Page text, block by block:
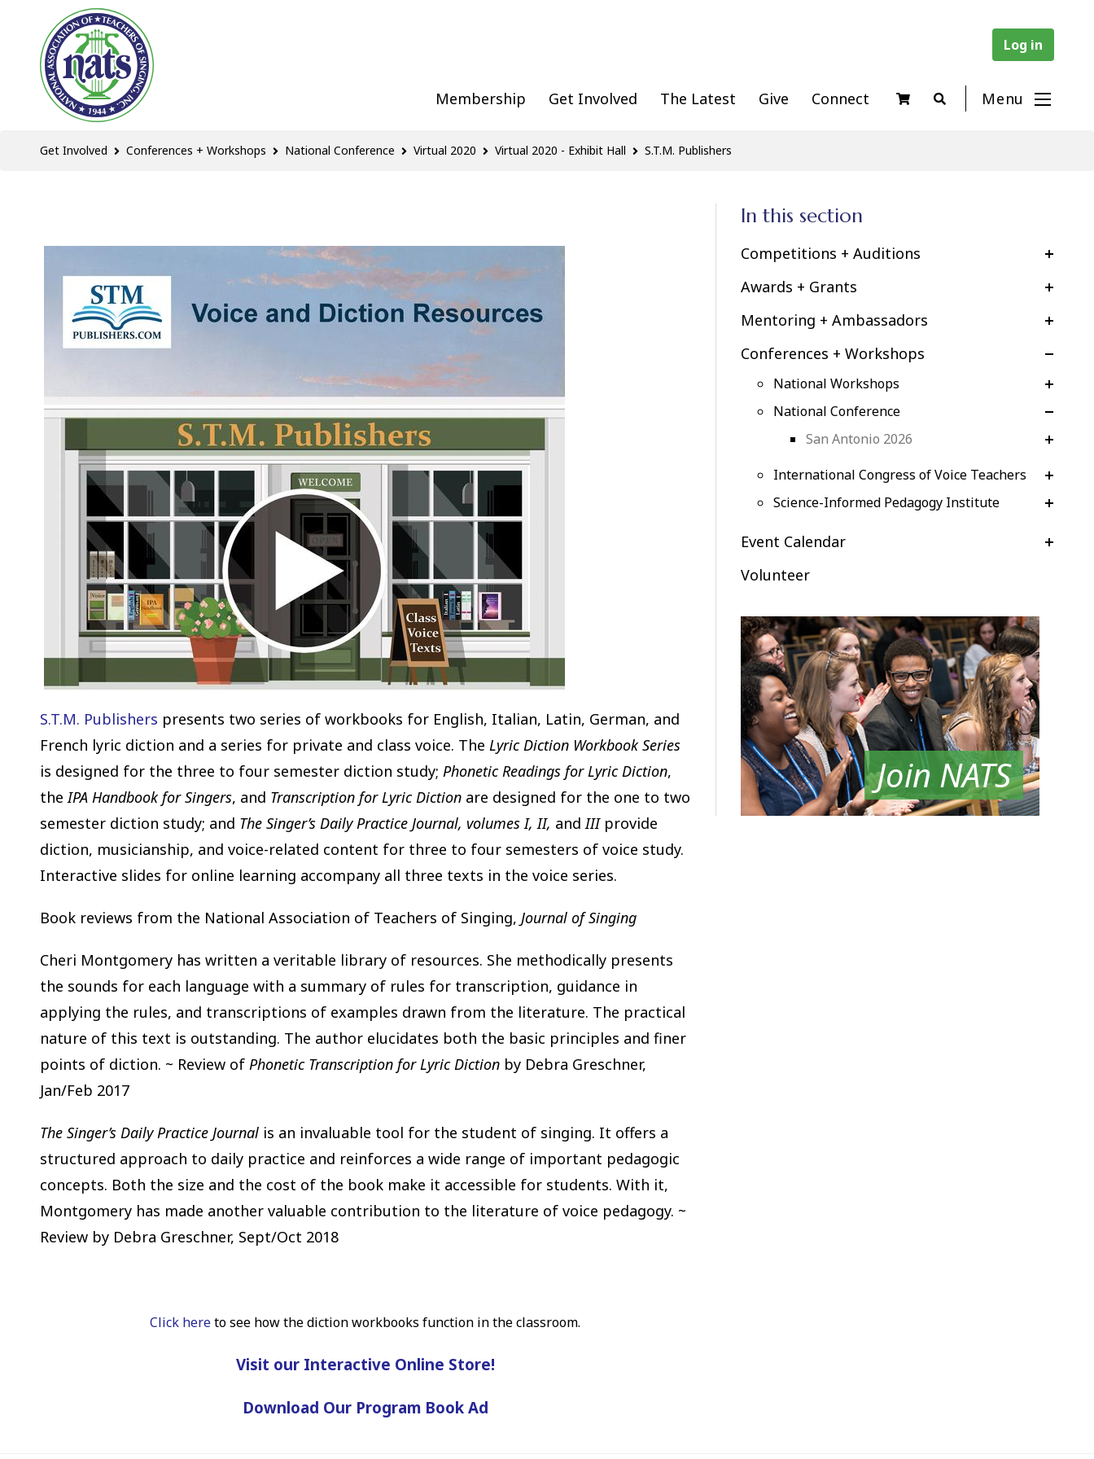
Log in
Membership Get Involved The Latest Give Connect Menu
Get Involved Conferences + Workshops National Conference Virtual 2020 Virtual 2020 - Exhibit Hall S.T.M. Publishers
S.T.M. Publishers presents two series of workbooks for English, Italian, Latin, German, and
French lyric diction and a series for private and class voice. The Lyric Diction Workbook Series
is designed for the three to four semester diction study; Phonetic Readings for Lyric Diction,
theIPA Handbook for Singers, and Transcription for Lyric Dictionare designed for the one to two
semester diction study; and The Singer’s Daily Practice Journal, volumes I, II, and IIIprovide
diction, musicianship, and voice-related content for three to four semesters of voice study.
Interactive slides for online learning accompany all three texts in the voice series.
Book reviews from the National Association of Teachers of Singing, Journal of Singing
Cheri Montgomery has written a veritable library of resources. She methodically presents
the sounds for each language with a summary of rules for transcription, guidance in
applying the rules, and transcriptions of examples drawn from the literature. The practical
nature of this text is outstanding. The author elucidates both the basic principles and finer
points of diction. ~ Review of Phonetic Transcription for Lyric Dictionby Debra Greschner,
Jan/Feb 2017
The Singer’s Daily Practice Journalis an invaluable tool for the student of singing. It offers a
structured approach to daily practice and reinforces a wide range of important pedagogic
concepts. Both the size and the cost of the book make it accessible for students. With it,
Montgomery has made another valuable contribution to the literature of voice pedagogy. ~
Review by Debra Greschner, Sept/Oct 2018
Click hereto see how the diction workbooks function in the classroom.
Visit our Interactive Online Store!
Download Our Program Book Ad
In this section
Competitions + Auditions
Awards + Grants
Mentoring + Ambassadors
Conferences + Workshops
National Workshops
National Conference
San Antonio 2026
International Congress of Voice Teachers
Science-Informed Pedagogy Institute
Event Calendar
Volunteer
Join NATS